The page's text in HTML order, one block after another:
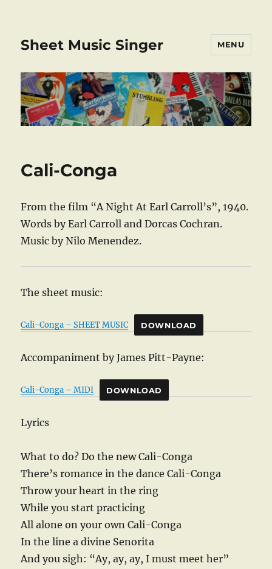
Sheet Music Singer MENU
Cali-Conga
From the film “A Night At Earl Carroll’s”, 1940.
Words by Earl Carroll and Dorcas Cochran.
Music by Nilo Menendez.
The sheet music:
Cali-Conga – SHEET MUSIC DOWNLOAD
Accompaniment by James Pitt-Payne:
Cali-Conga – MIDI DOWNLOAD
Lyrics
What to do? Do the new Cali-Conga
There’s romance in the dance Cali-Conga
Throw your heart in the ring
While you start practicing
All alone on your own Cali-Conga
In the line a divine Senorita
And you sigh: “Ay, ay, ay, I must meet her”